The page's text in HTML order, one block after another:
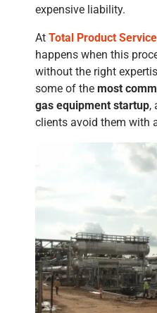
expensive liability.
At Total Product
happens when this
without the right
some of the most
gas equipment startup,
clients avoid them with